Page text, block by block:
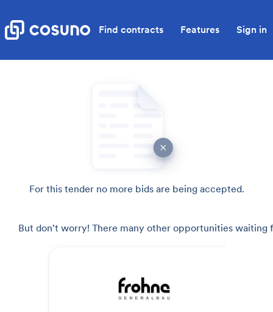
Find contracts Features Sign in
For this tender no more bids are being accepted.
But don't worry! There many other opportunities waiting